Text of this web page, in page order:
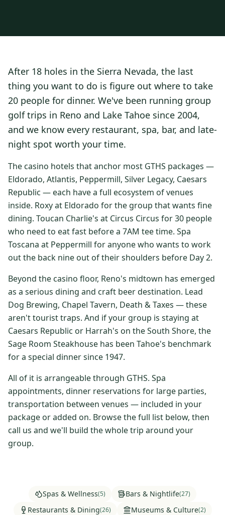
Golden Nugget
TRUCKEE
Old Greenwood Lodging Cedar House Sport Hotel
Martis Valley Lodge
GRAEAGLE( 4)
Chalet View Lodge Nakoma Resort
River Pines Resort Plumas Pines Resort
CARSON VALLEY(1)
Carson Valley Inn & Casino
$1275/pp
LIVE & BOOKABLE
INSTANT CHECKOUT
TRUCKEE · SEP–OCT
Fall in the Mountains
3 nights private cottage + 2 rounds: Old Greenwood & Grays
Crossing. 4 golfers.
$950 /pp
4 golfers · 1 private cottage
LIVE & BOOKABLE
INSTANT CHECKOUT
Reno Casino Golf Package
2 nights Silver Legacy or Eldorado + 2 rounds, choose from 4 Reno
courses.
$399 /pp
Double occupancy
BOOK NOW →
LIVE & BOOKABLE
INSTANT CHECKOUT
Peppermill Midweek Package
2 nights Peppermill Resort Spa + 2 rounds, choose from 4 Reno
courses. Sun–Wed only.
$439/pp
BOOK NOW →
Reno Golf Packages From $275
Lake Tahoe Packages
Truckee Packages
Corporate Events 4–400 players
After 18 holes in the Sierra Nevada, the last
thing you want to do is figure out where to take
20 people for dinner. We've been running group
golf trips in Reno and Lake Tahoe since 2004,
and we know every restaurant, spa, bar, and late-
night spot worth your time.
The casino hotels that anchor most GTHS packages —
Eldorado, Atlantis, Peppermill, Silver Legacy, Caesars
Republic — each have a full ecosystem of venues
inside. Roxy at Eldorado for the group that wants fine
dining. Toucan Charlie's at Circus Circus for 30 people
who need to eat fast before a 7AM tee time. Spa
Toscana at Peppermill for anyone who wants to work
out the back nine out of their shoulders before Day 2.
Beyond the casino floor, Reno's midtown has emerged
as a serious dining and craft beer destination. Lead
Dog Brewing, Chapel Tavern, Death & Taxes — these
aren't tourist traps. And if your group is staying at
Caesars Republic or Harrah's on the South Shore, the
Sage Room Steakhouse has been Tahoe's benchmark
for a special dinner since 1947.
All of it is arrangeable through GTHS. Spa
appointments, dinner reservations for large parties,
transportation between venues — included in your
package or added on. Browse the full list below, then
call us and we'll build the whole trip around your
group.
Spas & Wellness(5) Bars & Nightlife(27)
Restaurants & Dining(26) Museums & Culture(2)